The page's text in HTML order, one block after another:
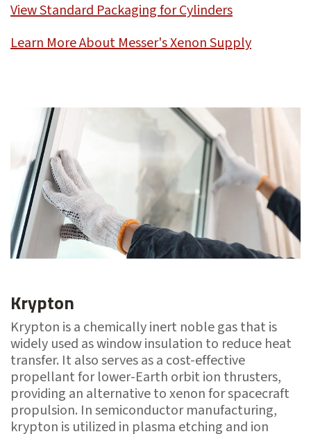
View Standard Packaging for Cylinders
Learn More About Messer's Xenon Supply
Krypton
Krypton is a chemically inert noble gas that is
widely used as window insulation to reduce heat
transfer. It also serves as a cost-effective
propellant for lower-Earth orbit ion thrusters,
providing an alternative to xenon for spacecraft
propulsion. In semiconductor manufacturing,
krypton is utilized in plasma etching and ion